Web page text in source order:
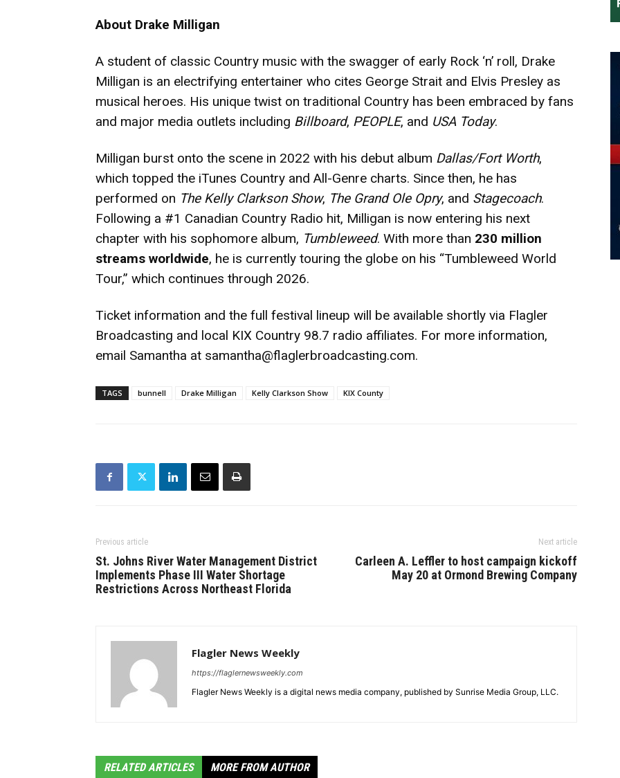
About Drake Milligan
A student of classic Country music with the swagger of early Rock ‘n’ roll, Drake
Milligan is an electrifying entertainer who cites George Strait and Elvis Presley as
musical heroes. His unique twist on traditional Country has been embraced by fans
and major media outlets including Billboard, PEOPLE, and USA Today.
Milligan burst onto the scene in 2022 with his debut album Dallas/Fort Worth,
which topped the iTunes Country and All-Genre charts. Since then, he has
performed on The Kelly Clarkson Show, The Grand Ole Opry, and Stagecoach.
Following a #1 Canadian Country Radio hit, Milligan is now entering his next
chapter with his sophomore album, Tumbleweed. With more than 230 million
streams worldwide, he is currently touring the globe on his “Tumbleweed World
Tour,” which continues through 2026.
Ticket information and the full festival lineup will be available shortly via Flagler
Broadcasting and local KIX Country 98.7 radio affiliates. For more information,
email Samantha at samantha@flaglerbroadcasting.com.
TAGS bunnell Drake Milligan Kelly Clarkson Show KIX County
Previous article
St. Johns River Water Management District
Implements Phase III Water Shortage
Restrictions Across Northeast Florida
Next article
Carleen A. Leffler to host campaign kickoff
May 20 at Ormond Brewing Company
Flagler News Weekly
https://flaglernewsweekly.com
Flagler News Weekly is a digital news media company, published by Sunrise Media Group, LLC.
RELATED ARTICLES MORE FROM AUTHOR